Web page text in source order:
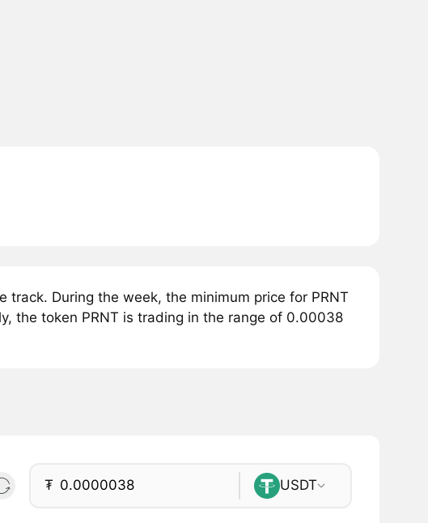
track. During the week, the minimum price for PRNT
the token PRNT is trading in the range of 0.00038
₮ USDT